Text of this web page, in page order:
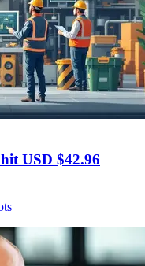
USD $42.96